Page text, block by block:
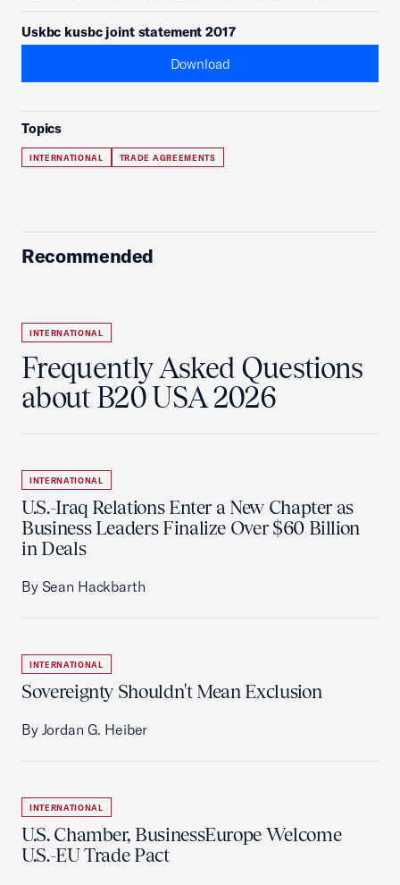
Uskbc kusbc joint statement 2017
Download
Topics
INTERNATIONAL TRADE AGREEMENTS
Recommended
INTERNATIONAL
Frequently Asked Questions
about B20 USA 2026
INTERNATIONAL
U.S.-Iraq Relations Enter a New Chapter as
Business Leaders Finalize Over $60 Billion
in Deals
By Sean Hackbarth
INTERNATIONAL
Sovereignty Shouldn't Mean Exclusion
By Jordan G. Heiber
INTERNATIONAL
U.S. Chamber, BusinessEurope Welcome
U.S.-EU Trade Pact